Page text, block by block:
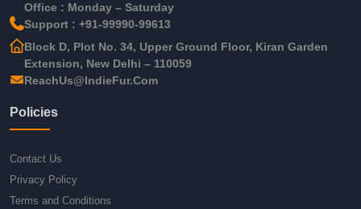
Office : Monday – Saturday
Support : +91-99990-99613
Block D, Plot No. 34, Upper Ground Floor, Kiran Garden
Extension, New Delhi – 110059
ReachUs@IndieFur.Com
Policies
Contact Us
Privacy Policy
Terms and Conditions